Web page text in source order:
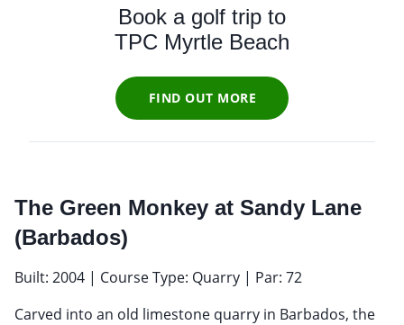
Book a golf trip to
TPC Myrtle Beach
FIND OUT MORE
The Green Monkey at Sandy Lane
(Barbados)
Built: 2004 | Course Type: Quarry | Par: 72
Carved into an old limestone quarry in Barbados, the